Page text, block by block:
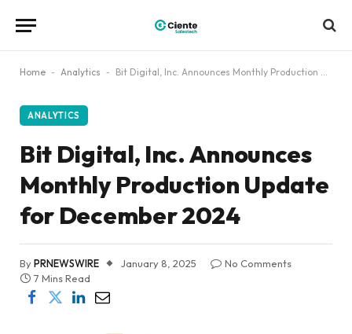
Home - Analytics - Bit Digital, Inc. Announces Monthly Production Update for December 2024
ANALYTICS
Bit Digital, Inc. Announces
Monthly Production Update
for December 2024
ByPRNEWSWIRE January 8, 2025
No Comments
7 Mins Read